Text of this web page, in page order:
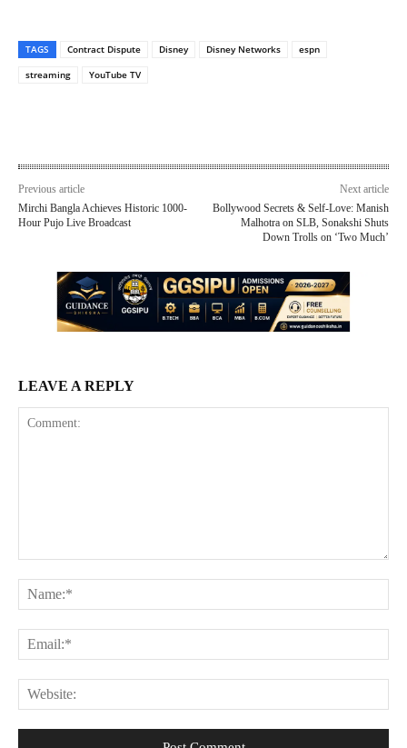
TAGS Contract Dispute Disney Disney Networks
espn
streaming
YouTube TV
Previous article
Mirchi Bangla Achieves Historic 1000-
Hour Pujo Live Broadcast
Next article
Bollywood Secrets & Self-Love: Manish
Malhotra on SLB, Sonakshi Shuts
Down Trolls on ‘Two Much’
LEAVE A REPLY